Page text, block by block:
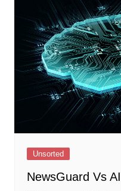
Unsorted
NewsGuard Vs AI